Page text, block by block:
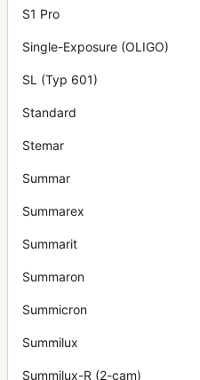
S1 Pro
Single-Exposure (OLIGO)
SL (Typ 601)
Standard
Stemar
Summar
Summarex
Summarit
Summaron
Summicron
Summilux
Summilux-R (2-cam)